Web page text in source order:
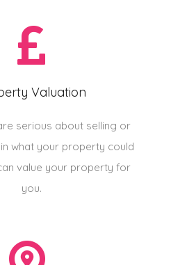
Valuation
serious about selling or
what your property could
value your property for
you.